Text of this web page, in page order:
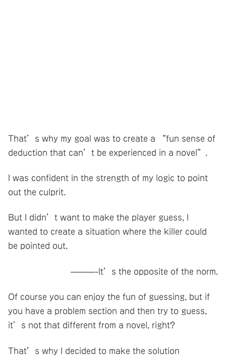
That’s why my goal was to create a “fun sense of
deduction that can’t be experienced in a novel”.
I was confident in the strength of my logic to point
out the culprit.
But I didn’t want to make the player guess, I
wanted to create a situation where the killer could
be pointed out.
———-It’s the opposite of the norm.
Of course you can enjoy the fun of guessing, but if
you have a problem section and then try to guess,
it’s not that different from a novel, right?
That’s why I decided to make the solution